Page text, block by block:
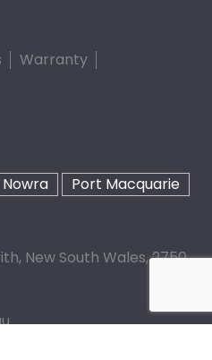
Warranty
Nowra
Port Macquarie
New South Wales, 2750